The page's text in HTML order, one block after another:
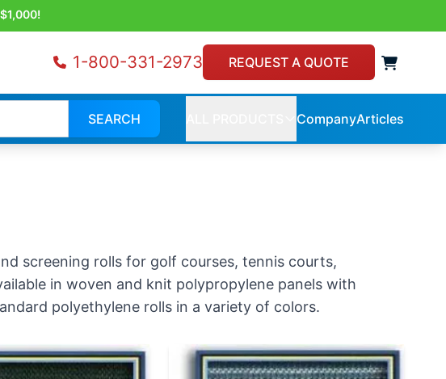
1-800-331-2973 REQUEST A QUOTE View
SEARCH
CompanyArticles
screening rolls for golf courses, tennis courts,
in woven and knit polypropylene panels with
polyethylene rolls in a variety of colors.